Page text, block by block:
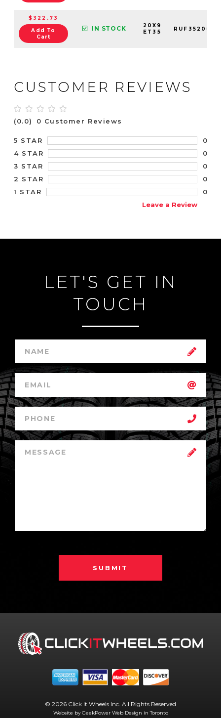
$322.73
Add To
Cart
IN STOCK
20X9
ET35
RUF3520003
CUSTOMER REVIEWS
(0.0) 0 Customer Reviews
5 STAR
0
4 STAR
0
3 STAR
0
2 STAR
0
1 STAR
0
Leave a Review
LET'S GET IN
TOUCH
SUBMIT
© 2026 Click It Wheels Inc. All Rights Reserved
Website by GeekPower Web Design in Toronto